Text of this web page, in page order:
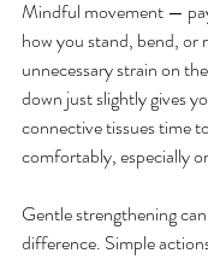
Mindful movement —
how you stand, bend,
unnecessary strain on
down just slightly gives
connective tissues time
comfortably, especially
Gentle strengthening
difference. Simple